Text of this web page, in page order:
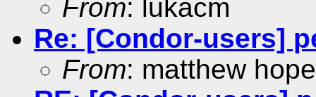
From: lukacm
Re: [Condor-users]
From: matthew hope